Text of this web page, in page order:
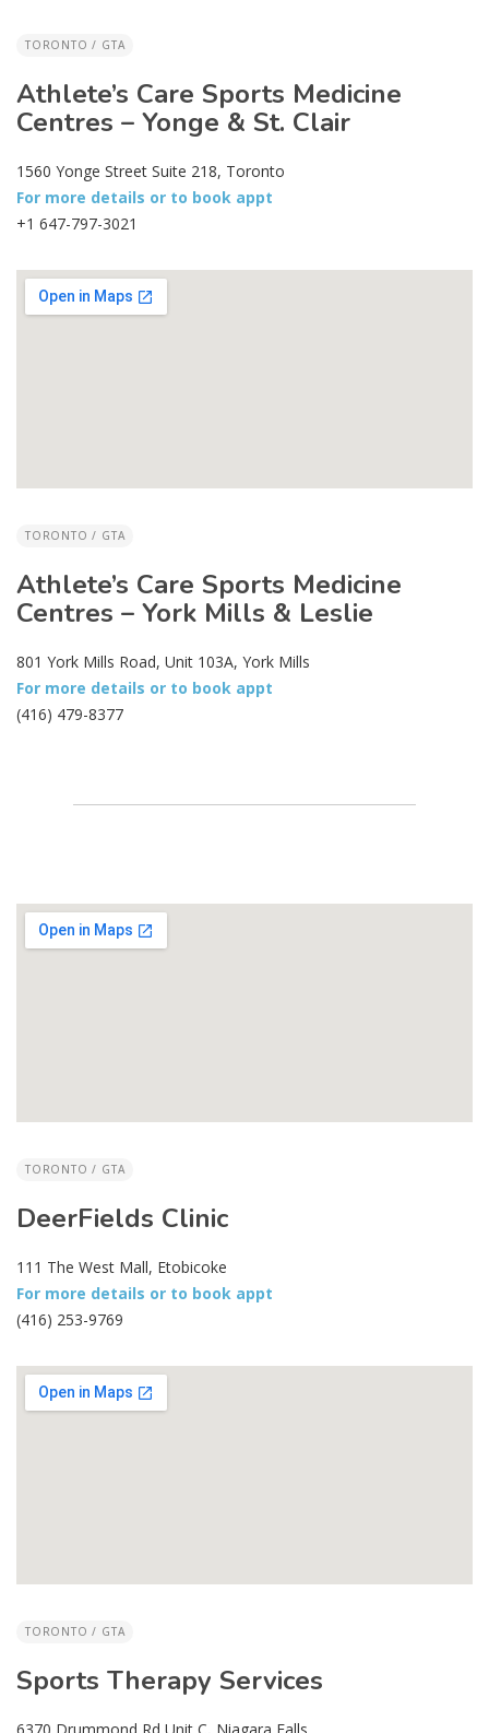
TORONTO / GTA
Athlete’s Care Sports Medicine
Centres – Yonge & St. Clair
1560 Yonge Street Suite 218, Toronto
For more details or to book appt
+1 647-797-3021
TORONTO / GTA
Athlete’s Care Sports Medicine
Centres – York Mills & Leslie
801 York Mills Road, Unit 103A, York Mills
For more details or to book appt
(416) 479-8377
TORONTO / GTA
DeerFields Clinic
111 The West Mall, Etobicoke
For more details or to book appt
(416) 253-9769
TORONTO / GTA
Sports Therapy Services